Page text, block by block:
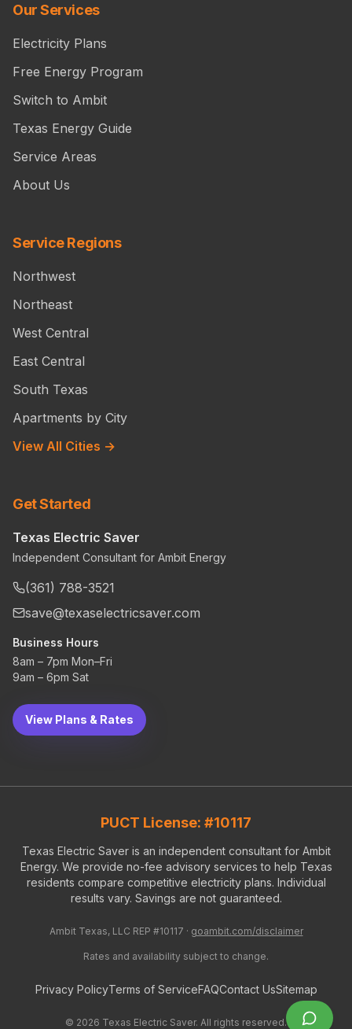
Our Services
Electricity Plans
Free Energy Program
Switch to Ambit
Texas Energy Guide
Service Areas
About Us
Service Regions
Northwest
Northeast
West Central
East Central
South Texas
Apartments by City
View All Cities →
Get Started
Texas Electric Saver
Independent Consultant for Ambit Energy
(361) 788-3521
save@texaselectricsaver.com
Business Hours
8am – 7pm Mon–Fri
9am – 6pm Sat
View Plans & Rates
PUCT License: #10117
Texas Electric Saver is an independent consultant for Ambit
Energy. We provide no-fee advisory services to help Texas
residents compare competitive electricity plans. Individual
results vary. Savings are not guaranteed.
Ambit Texas, LLC REP #10117 · goambit.com/disclaimer
Rates and availability subject to change.
Privacy PolicyTerms of ServiceFAQContact UsSitemap
© 2026 Texas Electric Saver. All rights reserved.